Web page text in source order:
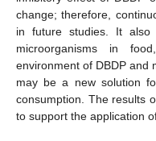
change; therefore,
in future studies. It also
microorganisms in
environment of DBDP and
may be a new solution
consumption. The results
to support the application